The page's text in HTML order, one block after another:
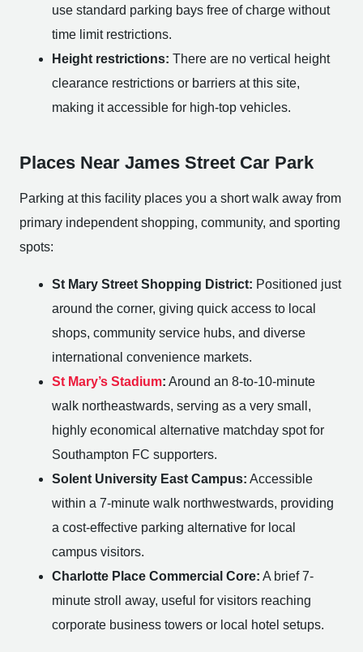
use standard parking bays free of charge without
time limit restrictions.
Height restrictions: There are no vertical height
clearance restrictions or barriers at this site,
making it accessible for high-top vehicles.
Places Near James Street Car Park
Parking at this facility places you a short walk away from
primary independent shopping, community, and sporting
spots:
St Mary Street Shopping District: Positioned just
around the corner, giving quick access to local
shops, community service hubs, and diverse
international convenience markets.
St Mary’s Stadium: Around an 8-to-10-minute
walk northeastwards, serving as a very small,
highly economical alternative matchday spot for
Southampton FC supporters.
Solent University East Campus: Accessible
within a 7-minute walk northwestwards, providing
a cost-effective parking alternative for local
campus visitors.
Charlotte Place Commercial Core: A brief 7-
minute stroll away, useful for visitors reaching
corporate business towers or local hotel setups.